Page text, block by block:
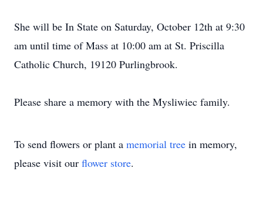
She will be In State on Saturday, October 12th at 9:30
am until time of Mass at 10:00 am at St. Priscilla
Catholic Church, 19120 Purlingbrook.
Please share a memory with the Mysliwiec family.
To send flowers or plant a memorial tree in memory,
please visit our flower store.